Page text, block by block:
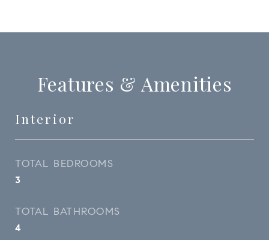
Features & Amenities
Interior
TOTAL BEDROOMS
3
TOTAL BATHROOMS
4